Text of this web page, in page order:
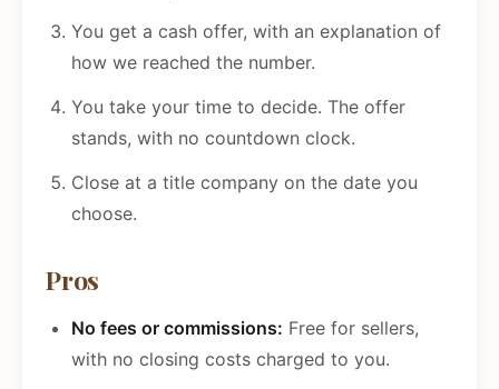
You get a cash offer, with an explanation of
how we reached the number.
You take your time to decide. The offer
stands, with no countdown clock.
Close at a title company on the date you
choose.
Pros
No fees or commissions: Free for sellers,
with no closing costs charged to you.